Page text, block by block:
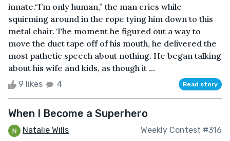
innate.“I’m only human,” the man cries while
squirming around in the rope tying him down to this
metal chair. The moment he figured out a way to
move the duct tape off of his mouth, he delivered the
most pathetic speech about nothing. He began talking
about his wife and kids, as though it ...
9 likes 4 Read story
When I Become a Superhero
Natalie Wills Weekly Contest #316